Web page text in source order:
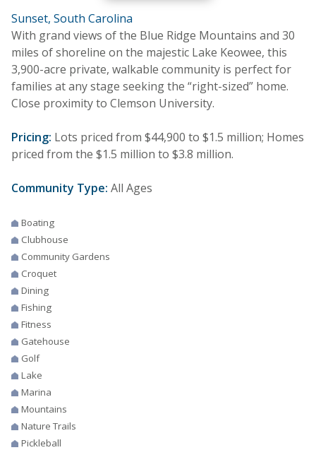
Sunset, South Carolina
With grand views of the Blue Ridge Mountains and 30
miles of shoreline on the majestic Lake Keowee, this
3,900-acre private, walkable community is perfect for
families at any stage seeking the “right-sized” home.
Close proximity to Clemson University.
Pricing: Lots priced from $44,900 to $1.5 million; Homes
priced from the $1.5 million to $3.8 million.
Community Type: All Ages
Boating
Clubhouse
Community Gardens
Croquet
Dining
Fishing
Fitness
Gatehouse
Golf
Lake
Marina
Mountains
Nature Trails
Pickleball